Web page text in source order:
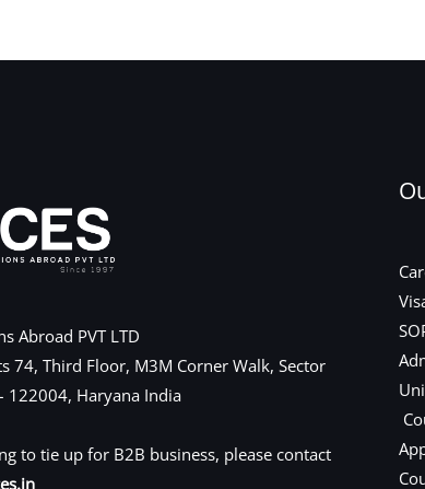
Abroad PVT LTD
74, Third Floor, M3M Corner Walk, Sector
122004, Haryana India
to tie up for B2B business, please contact